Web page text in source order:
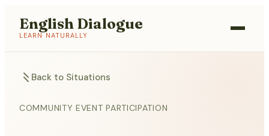
English Dialogue
LEARN NATURALLY
Back to Situations
COMMUNITY EVENT PARTICIPATION